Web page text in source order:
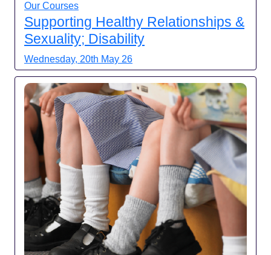
Our Courses
Supporting Healthy Relationships &
Sexuality; Disability
Wednesday, 20th May 26